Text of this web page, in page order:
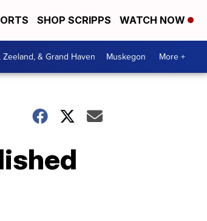
SHOP SCRIPPS WATCH NOW
Zeeland, & Grand Haven Muskegon More +